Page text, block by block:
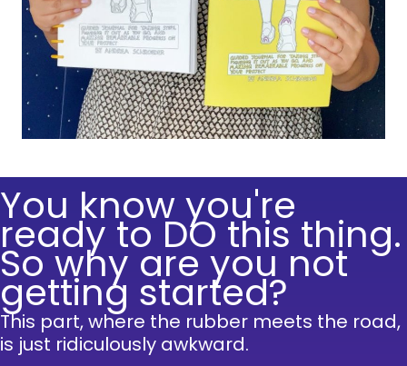
You know you're
ready to DO this thing.
So why are you not
getting started?
This part, where the rubber meets the road,
is just ridiculously awkward.